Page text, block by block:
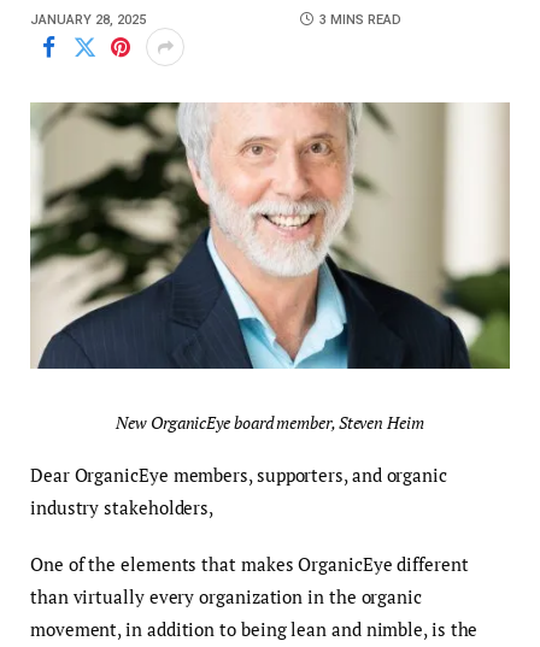
JANUARY 28, 2025 3 MINS READ
New OrganicEye board member, Steven Heim
Dear OrganicEye members, supporters, and organic
industry stakeholders,
One of the elements that makes OrganicEye different
than virtually every organization in the organic
movement, in addition to being lean and nimble, is the